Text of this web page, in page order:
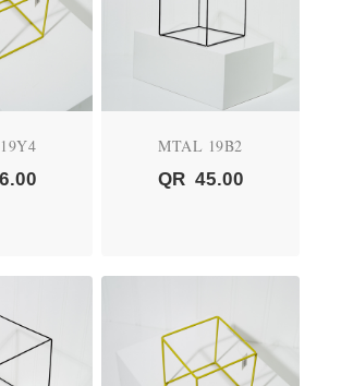
MTAL 19B2
QR 45.00